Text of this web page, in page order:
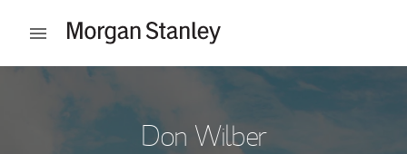
Open mobile menu
Return to Nav
Don Wilber